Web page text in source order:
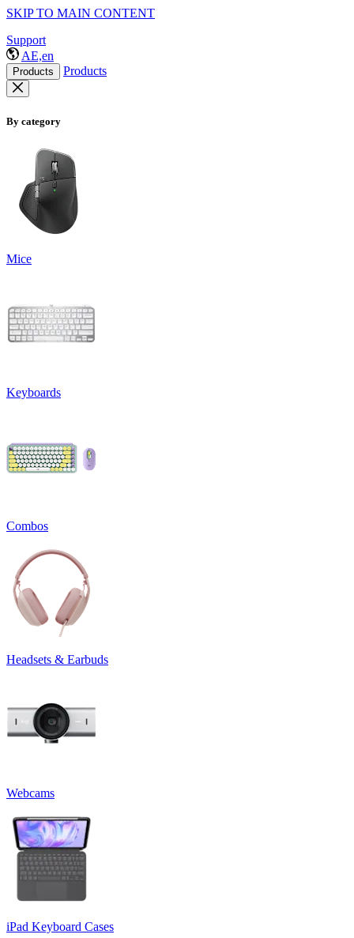
SKIP TO MAIN CONTENT
Support
AE,en
Products Products
By category
Mice
Keyboards
Combos
Headsets & Earbuds
Webcams
iPad Keyboard Cases